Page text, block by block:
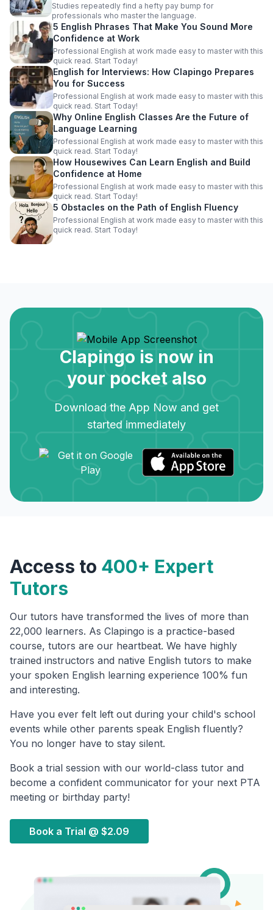
Studies repeatedly find a hefty pay bump for
professionals who master the language.
5 English Phrases That Make You Sound More
Confidence at Work
Professional English at work made easy to master with this
quick read. Start Today!
English for Interviews: How Clapingo Prepares
You for Success
Professional English at work made easy to master with this
quick read. Start Today!
Why Online English Classes Are the Future of
Language Learning
Professional English at work made easy to master with this
quick read. Start Today!
How Housewives Can Learn English and Build
Confidence at Home
Professional English at work made easy to master with this
quick read. Start Today!
5 Obstacles on the Path of English Fluency
Professional English at work made easy to master with this
quick read. Start Today!
Clapingo is now in
your pocket also
Download the App Now and get
started immediately
Access to 400+ Expert
Tutors
Our tutors have transformed the lives of more than
22,000 learners. As Clapingo is a practice-based
course, tutors are our heartbeat. We have highly
trained instructors and native English tutors to make
your spoken English learning experience 100% fun
and interesting.
Have you ever felt left out during your child's school
events while other parents speak English fluently?
You no longer have to stay silent.
Book a trial session with our world-class tutor and
become a confident communicator for your next PTA
meeting or birthday party!
Book a Trial @ $2.09